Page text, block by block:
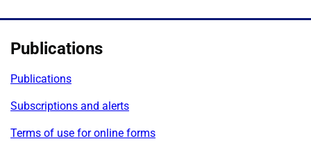
Publications
Publications
Subscriptions and alerts
Terms of use for online forms